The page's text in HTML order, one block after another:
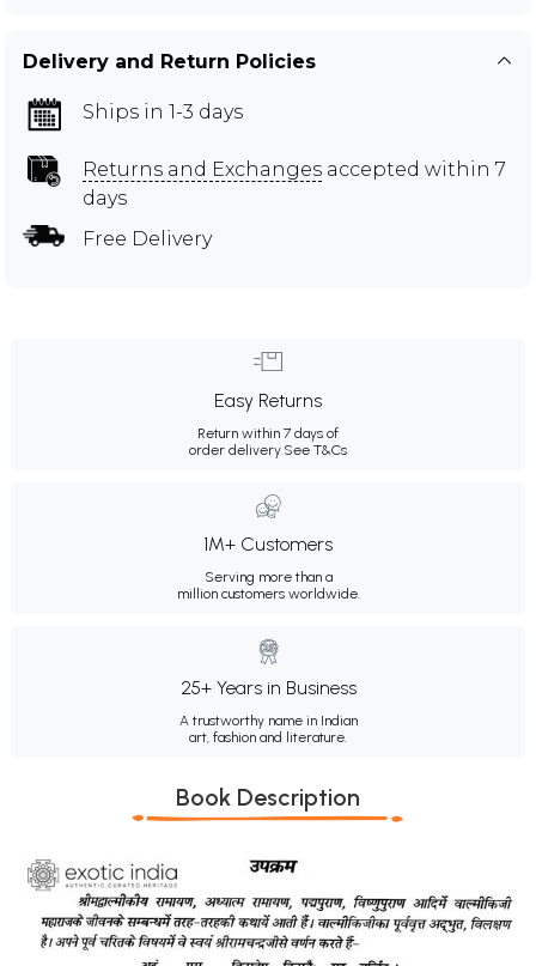
Delivery and Return Policies
Ships in 1-3 days
Returns and Exchanges accepted within 7
days
Free Delivery
Easy Returns
Return within 7 days of
order delivery.See T&Cs
1M+ Customers
Serving more than a
million customers worldwide.
25+ Years in Business
A trustworthy name in Indian
art, fashion and literature.
Book Description